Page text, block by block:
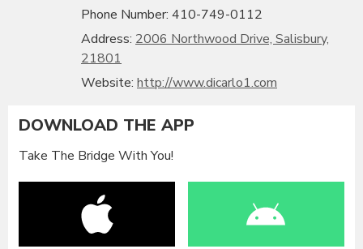
Phone Number: 410-749-0112
Address: 2006 Northwood Drive, Salisbury,
21801
Website: http://www.dicarlo1.com
DOWNLOAD THE APP
Take The Bridge With You!